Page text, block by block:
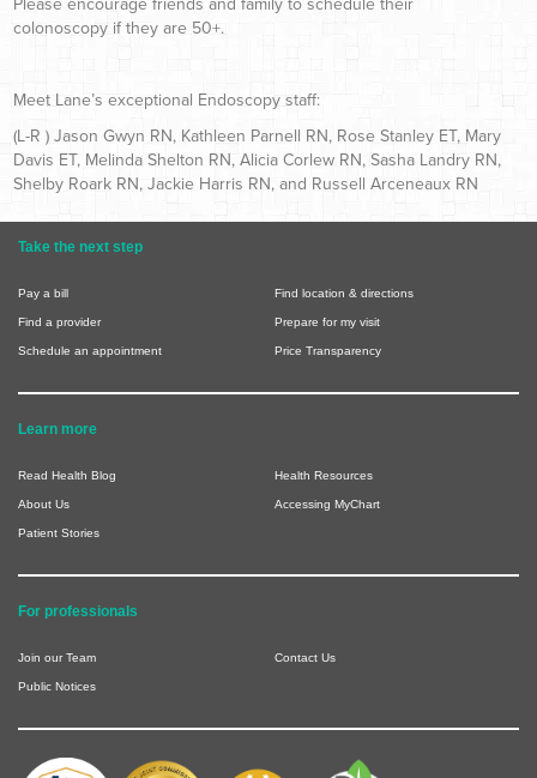
colonoscopy if they are 50+.
Meet Lane’s exceptional Endoscopy staff:
(L-R ) Jason Gwyn RN, Kathleen Parnell RN, Rose Stanley ET, Mary
Davis ET, Melinda Shelton RN, Alicia Corlew RN, Sasha Landry RN,
Shelby Roark RN, Jackie Harris RN, and Russell Arceneaux RN
Take the next step
Pay a bill Find location & directions
Find a provider Prepare for my visit
Schedule an appointment Price Transparency
Learn more
Read Health Blog Health Resources
About Us Accessing MyChart
Patient Stories
For professionals
Join our Team Contact Us
Public Notices